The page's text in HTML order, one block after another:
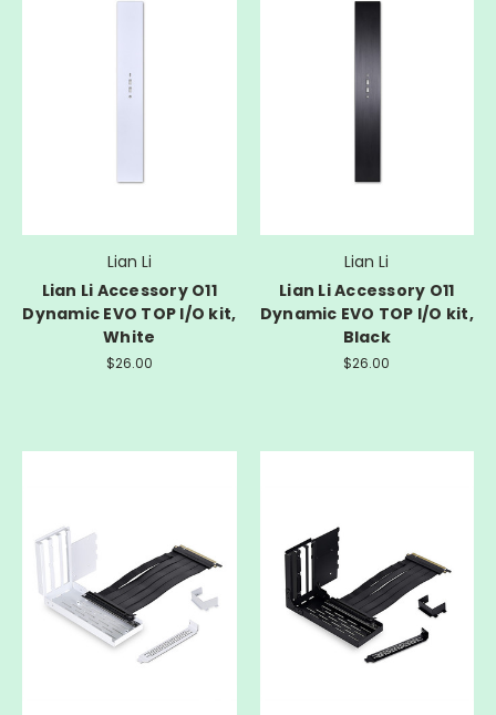
Lian Li
Lian Li Accessory O11
Dynamic EVO TOP I/O kit,
White
$26.00
Lian Li
Lian Li Accessory O11
Dynamic EVO TOP I/O kit,
Black
$26.00